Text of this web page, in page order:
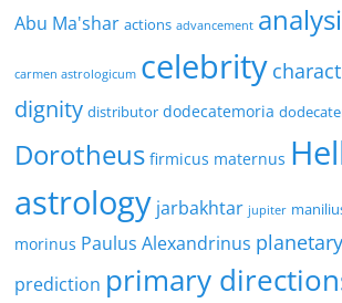
Abu Ma'shar actions advancement
carmen astrologicum celebrity
dignity distributor dodecatemoria
Dorotheus firmicus maternus
astrology jarbakhtar jupiter
morinus Paulus Alexandrinus
prediction primary